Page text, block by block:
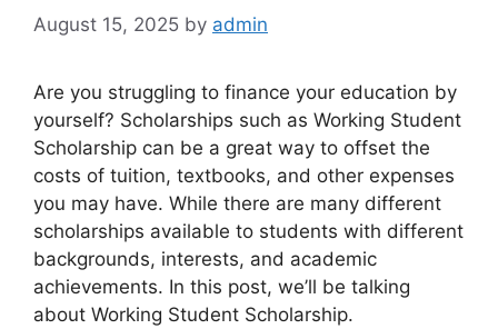
August 15, 2025 by admin
Are you struggling to finance your education by
yourself? Scholarships such as Working Student
Scholarship can be a great way to offset the
costs of tuition, textbooks, and other expenses
you may have. While there are many different
scholarships available to students with different
backgrounds, interests, and academic
achievements. In this post, we’ll be talking
about Working Student Scholarship.